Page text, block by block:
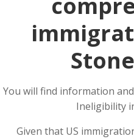
You will find information
Ineligibility
Given that US